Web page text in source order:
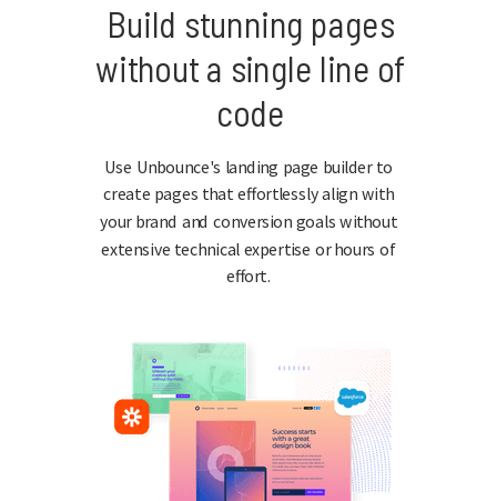
Use Unbounce's landing page builder to
create pages that effortlessly align with
your brand and conversion goals without
extensive technical expertise or hours of
effort.
Build stunning pages
without a single line of
code